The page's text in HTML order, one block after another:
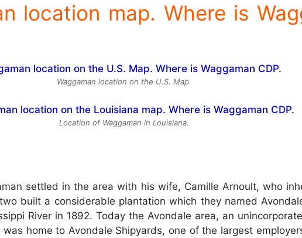
location map. Where is
Waggaman location on the U.S. Map.
Location of Waggaman in Louisiana.
settled in the area with his wife, Camille Arnoult, who
built a considerable plantation which they named
River in 1892. Today the Avondale area, an
home to Avondale Shipyards, one of the largest